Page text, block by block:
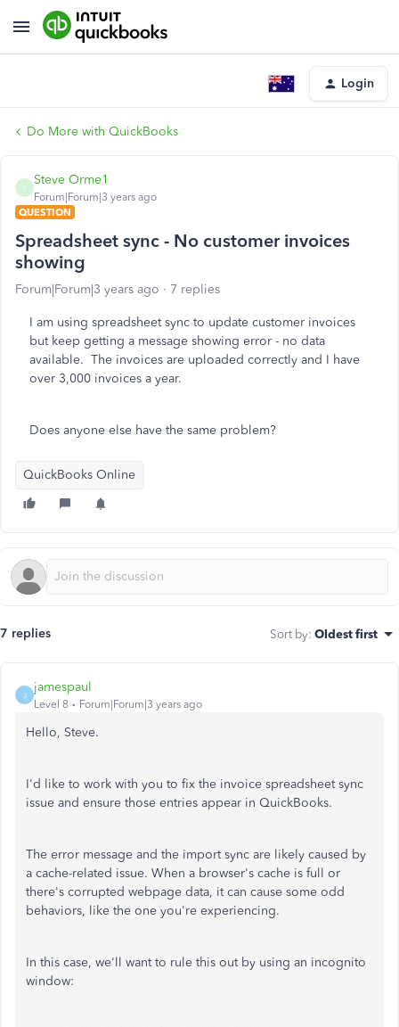
Login
Do More with QuickBooks
S
Steve Orme1
Forum|Forum|3 years ago
QUESTION
Spreadsheet sync - No customer invoices
showing
Forum|Forum|3 years ago 7 replies
I am using spreadsheet sync to update customer invoices
but keep getting a message showing error - no data
available. The invoices are uploaded correctly and I have
over 3,000 invoices a year.
Does anyone else have the same problem?
QuickBooks Online
7 replies Sort by: Oldest first
J
jamespaul
Level 8 Forum|Forum|3 years ago
Hello, Steve.
I'd like to work with you to fix the invoice spreadsheet sync
issue and ensure those entries appear in QuickBooks.
The error message and the import sync are likely caused by
a cache-related issue. When a browser's cache is full or
there's corrupted webpage data, it can cause some odd
behaviors, like the one you're experiencing.
In this case, we'll want to rule this out by using an incognito
window: